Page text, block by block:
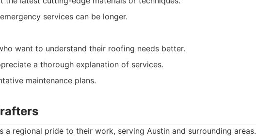
services can be longer.
want to understand their roofing needs better.
a thorough explanation of services.
maintenance plans.
a regional pride to their work, serving Austin and surrounding areas.